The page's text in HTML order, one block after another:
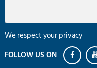
We respect your privacy